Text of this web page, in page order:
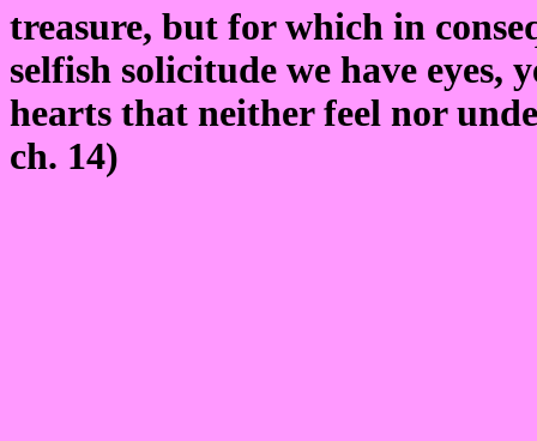
treasure, but for which in
selfish solicitude we have eyes,
hearts that neither feel nor
ch. 14)